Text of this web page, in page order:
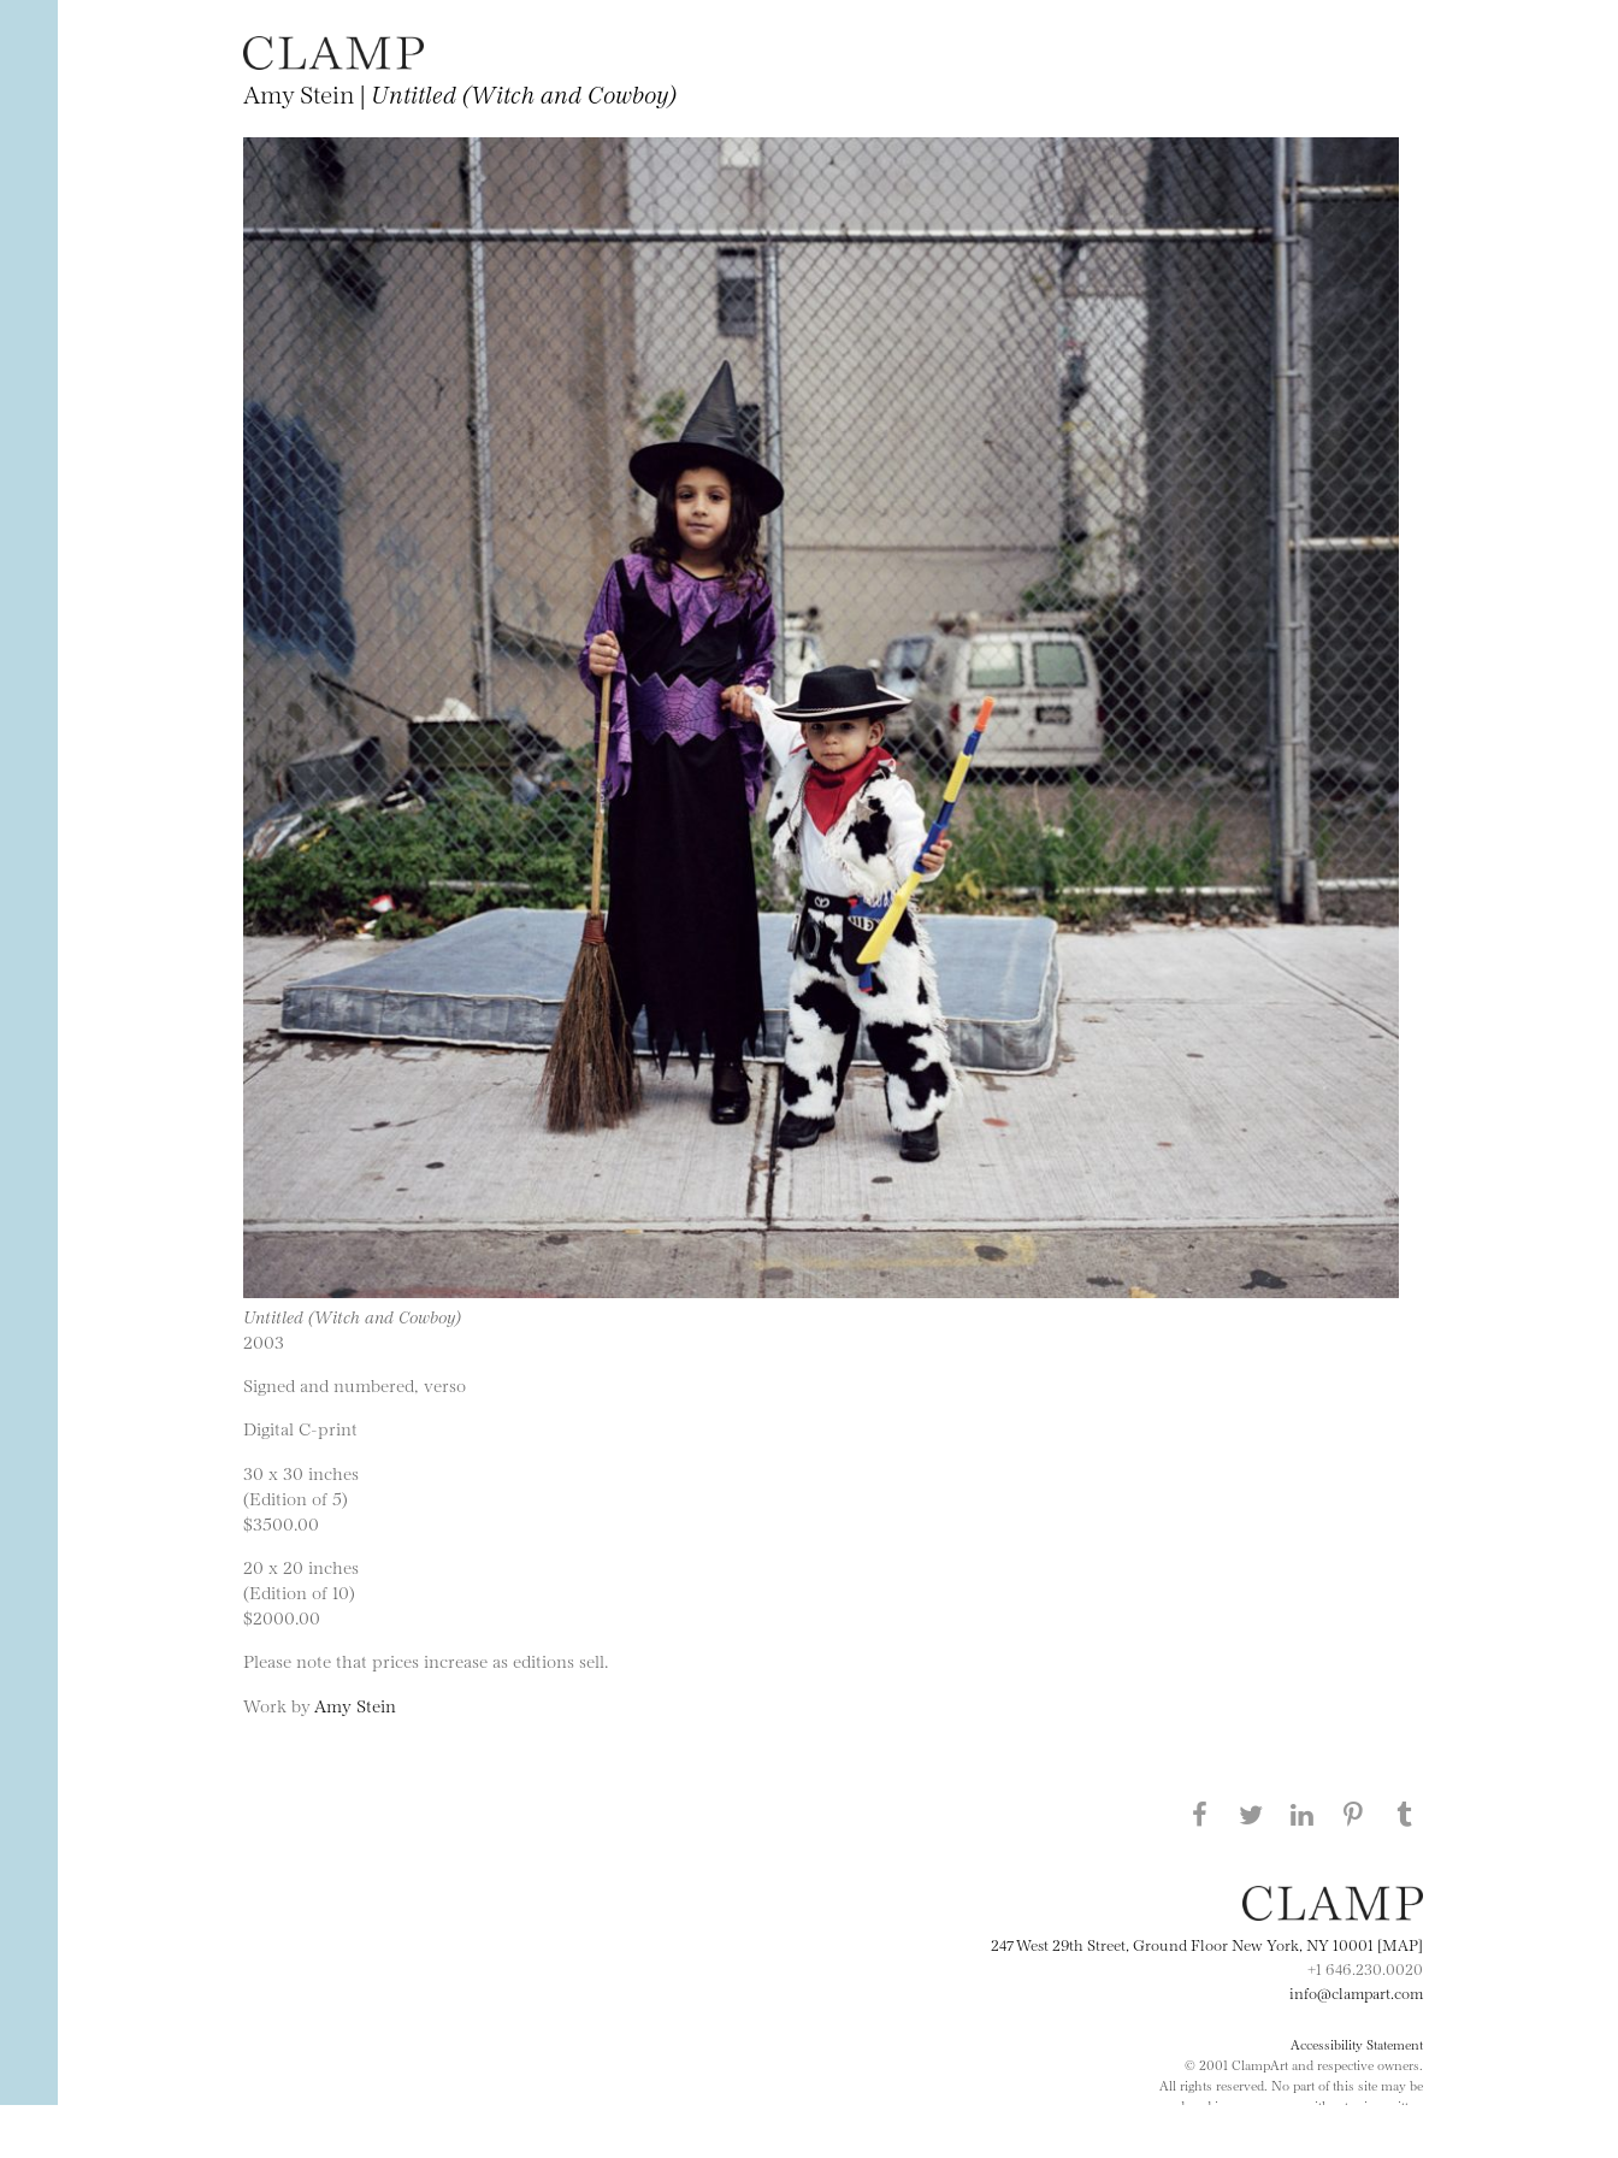
Amy Stein | Untitled (Witch and Cowboy)
Untitled (Witch and Cowboy)
2003
Signed and numbered, verso
Digital C-print
30 x 30 inches
(Edition of 5)
$3500.00
20 x 20 inches
(Edition of 10)
$2000.00
Please note that prices increase as editions sell.
Work by Amy Stein
Share this page on Facebook
Share this page on Twitter
247 West 29th Street, Ground Floor New York, NY 10001 [MAP]
+1 646.230.0020
info@clampart.com
Accessibility Statement
© 2001 ClampArt and respective owners.
All rights reserved. No part of this site may be
reproduced in any manner without prior written